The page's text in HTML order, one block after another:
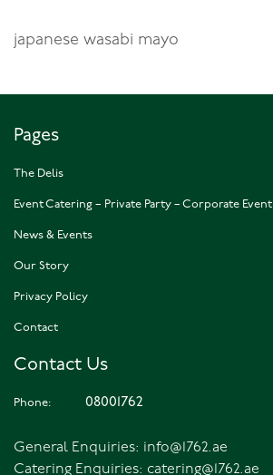
japanese wasabi mayo
Pages
The Delis
Event Catering – Private Party – Corporate Event
News & Events
Our Story
Privacy Policy
Contact
Contact Us
Phone: 08001762
General Enquiries: info@1762.ae
Catering Enquiries: catering@1762.ae